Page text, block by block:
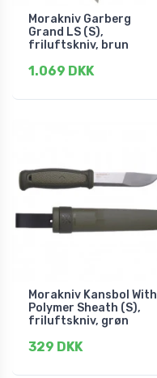
Morakniv Garberg
Grand LS (S),
friluftskniv, brun
1.069 DKK
Morakniv Kansbol With
Polymer Sheath (S),
friluftskniv, grøn
329 DKK